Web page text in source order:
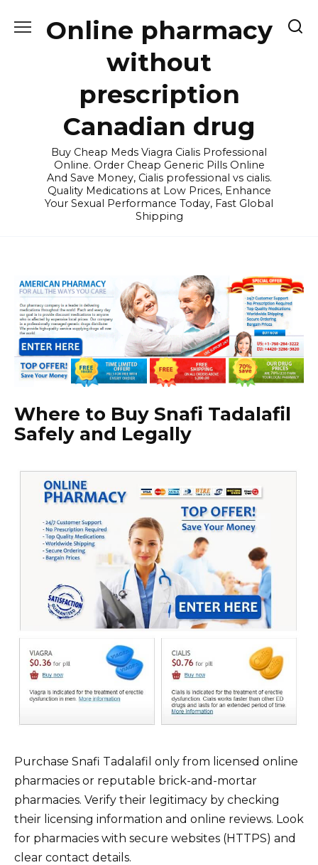
Online pharmacy
without
prescription
Canadian drug
Buy Cheap Meds Viagra Cialis Professional
Online. Order Cheap Generic Pills Online
And Save Money, Cialis professional vs cialis.
Quality Medications at Low Prices, Enhance
Your Sexual Performance Today, Fast Global
Shipping
Where to Buy Snafi Tadalafil
Safely and Legally
Purchase Snafi Tadalafil only from licensed online
pharmacies or reputable brick-and-mortar
pharmacies. Verify their legitimacy by checking
their licensing information and online reviews. Look
for pharmacies with secure websites (HTTPS) and
clear contact details.